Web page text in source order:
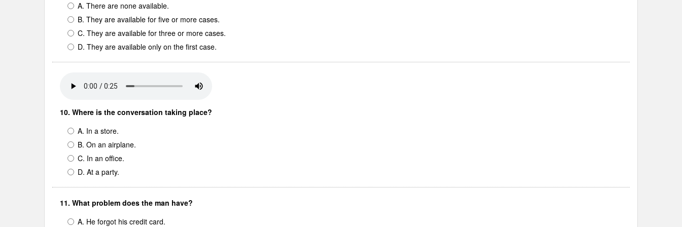
A. There are none available.
B. They are available for five or more cases.
C. They are available for three or more cases.
D. They are available only on the first case.
10. Where is the conversation taking place?
A. In a store.
B. On an airplane.
C. In an office.
D. At a party.
11. What problem does the man have?
A. He forgot his credit card.